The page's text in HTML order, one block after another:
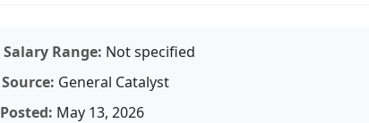
Salary Range: Not specified
Source: General Catalyst
Posted: May 13, 2026